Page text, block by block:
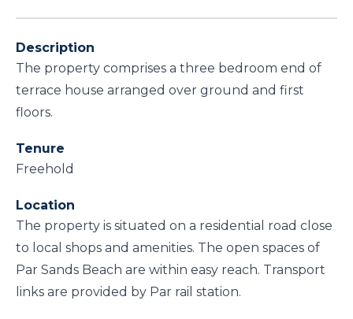
Description
The property comprises a three bedroom end of
terrace house arranged over ground and first
floors.
Tenure
Freehold
Location
The property is situated on a residential road close
to local shops and amenities. The open spaces of
Par Sands Beach are within easy reach. Transport
links are provided by Par rail station.